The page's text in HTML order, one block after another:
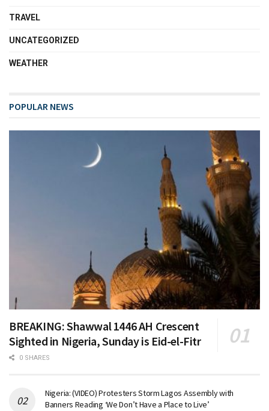
TRAVEL
UNCATEGORIZED
WEATHER
POPULAR NEWS
BREAKING: Shawwal 1446 AH Crescent
Sighted in Nigeria, Sunday is Eid-el-Fitr
0 SHARES
Nigeria: (VIDEO) Protesters Storm Lagos Assembly with
Banners Reading ‘We Don’t Have a Place to Live’